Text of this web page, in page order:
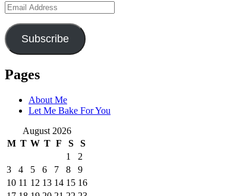
Email
Address
Subscribe
Pages
About Me
Let Me Bake For You
August 2026
M T W T F S
S
1
2
3
4 5 6 7 8
9
10 11 12 13 14 15 16